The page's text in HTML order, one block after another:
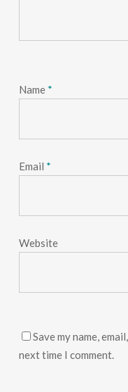
Name *
Email *
Website
Save my name,
next time I comment.